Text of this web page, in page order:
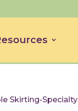
Skirting-Specialty